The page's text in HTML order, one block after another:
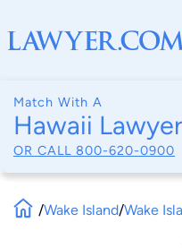
Match With A
Hawaii Lawyer
OR CALL 800-620-0900
/Wake Island/Wake